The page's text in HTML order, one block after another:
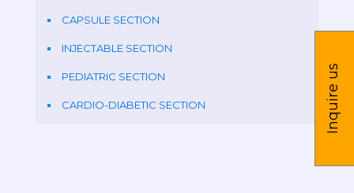
CAPSULE SECTION
INJECTABLE SECTION
PEDIATRIC SECTION
CARDIO-DIABETIC SECTION Inquire us